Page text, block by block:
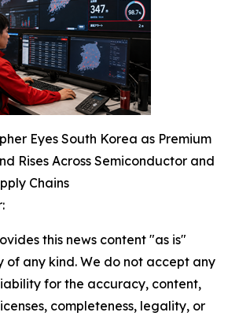
Eyes South Korea as Premium
Rises Across Semiconductor and
Chains
this news content "as is"
any kind. We do not accept any
for the accuracy, content,
completeness, legality, or